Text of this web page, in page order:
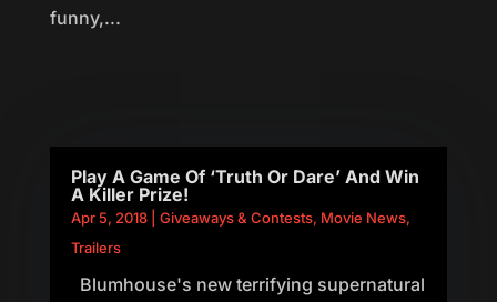
funny,...
Play A Game Of ‘Truth Or Dare’ And Win
A Killer Prize!
Apr 5, 2018| Giveaways & Contests, Movie News,
Trailers
Blumhouse's new terrifying supernatural